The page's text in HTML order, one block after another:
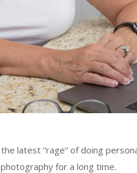
latest “rage” of doing
for a long time.